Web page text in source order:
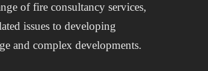
of fire consultancy services,
issues to developing
and complex developments.